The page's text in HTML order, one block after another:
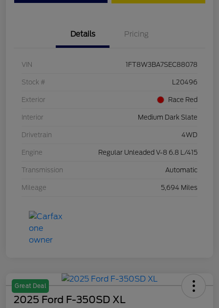
Details Pricing
VIN 1FT8W3BA7SEC88078
Stock # L20496
Exterior Race Red
Interior Medium Dark Slate
Drivetrain 4WD
Engine Regular Unleaded V-8 6.8 L/415
Transmission Automatic
Mileage 5,694 Miles
Great Deal
2025 Ford F-350SD XL